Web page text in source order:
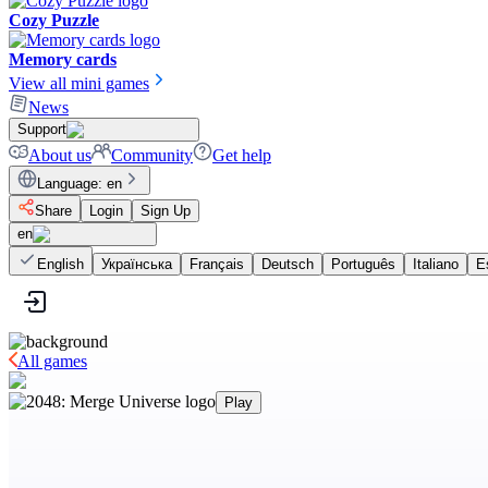
Cozy Puzzle
Memory cards
View all mini games
News
Support
About us Community Get help
Language: en
Share
Login
Sign Up
en
English
Українська Français Deutsch Português Italiano
All games
Play